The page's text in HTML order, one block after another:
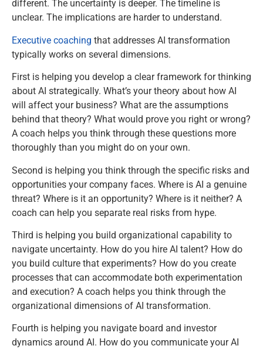
different. The uncertainty is deeper. The timeline is
unclear. The implications are harder to understand.
Executive coaching that addresses AI transformation
typically works on several dimensions.
First is helping you develop a clear framework for thinking
about AI strategically. What’s your theory about how AI
will affect your business? What are the assumptions
behind that theory? What would prove you right or wrong?
A coach helps you think through these questions more
thoroughly than you might do on your own.
Second is helping you think through the specific risks and
opportunities your company faces. Where is AI a genuine
threat? Where is it an opportunity? Where is it neither? A
coach can help you separate real risks from hype.
Third is helping you build organizational capability to
navigate uncertainty. How do you hire AI talent? How do
you build culture that experiments? How do you create
processes that can accommodate both experimentation
and execution? A coach helps you think through the
organizational dimensions of AI transformation.
Fourth is helping you navigate board and investor
dynamics around AI. How do you communicate your AI